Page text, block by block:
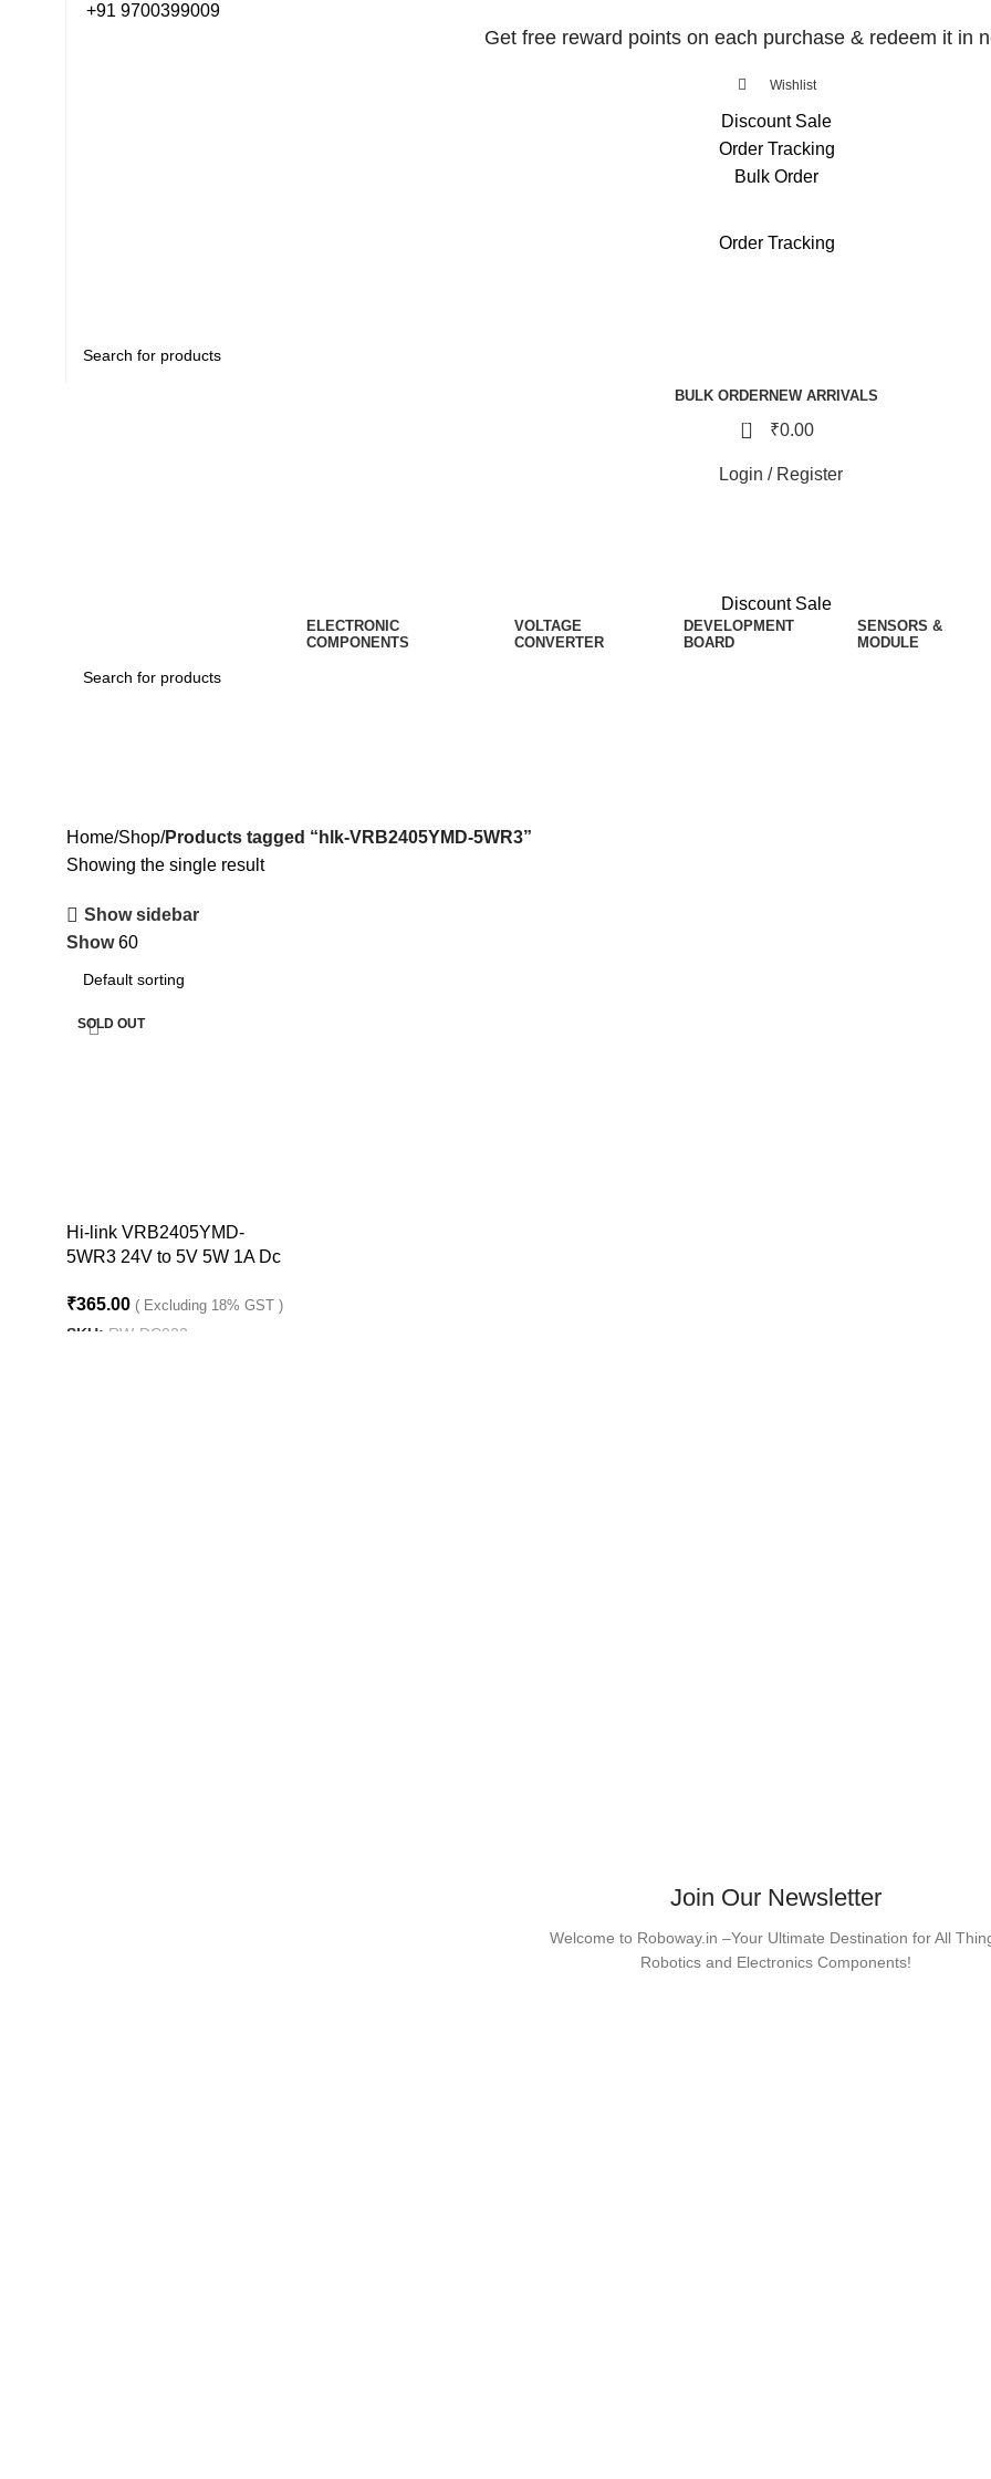
+91 9700399009
Get free reward points on each purchase & redeem it in
Wishlist
Discount Sale
Order Tracking
Bulk Order
Order Tracking
BULK ORDERNEW ARRIVALS
0 ₹0.00
Login / Register
Discount Sale
ELECTRONIC
COMPONENTS
VOLTAGE
CONVERTER
DEVELOPMENT
BOARD
SENSORS &
MODULE
Home Shop Products tagged “hlk-VRB2405YMD-5WR3”
Showing the single result
Show sidebar
Show60
SOLD OUT
Hi-link VRB2405YMD-
5WR3 24V to 5V 5W 1A Dc
₹365.00 ( Excluding 18% GST )
SKU: RW-DC022
Join Our Newsletter
Welcome to Roboway.in –Your Ultimate Destination for All
Robotics and Electronics Components!